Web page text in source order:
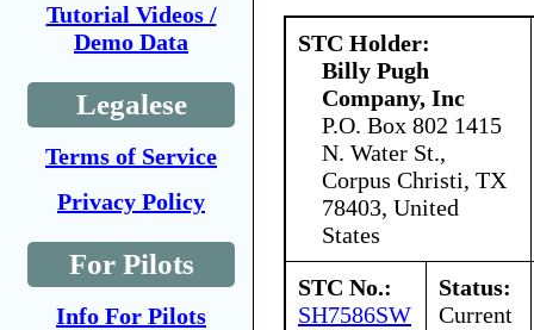
Tutorial Videos /
Demo Data
Legalese
Terms of Service
Privacy Policy
For Pilots
Info For Pilots
STC Holder:
Billy Pugh
Company, Inc
P.O. Box 802 1415
N. Water St.,
Corpus Christi, TX
78403, United
States
STC No.:
SH7586SW
Status:
Current